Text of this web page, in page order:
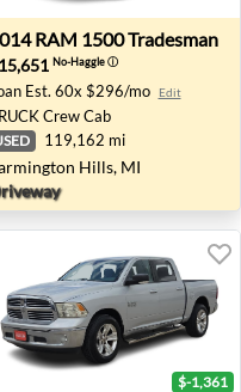
MTRAM 1500
RAM 1500 Tradesman
No-Haggleⓘ
Est. 60x $296/mo Edit
Crew Cab
119,162 mi
Hills, MI
$-1,361